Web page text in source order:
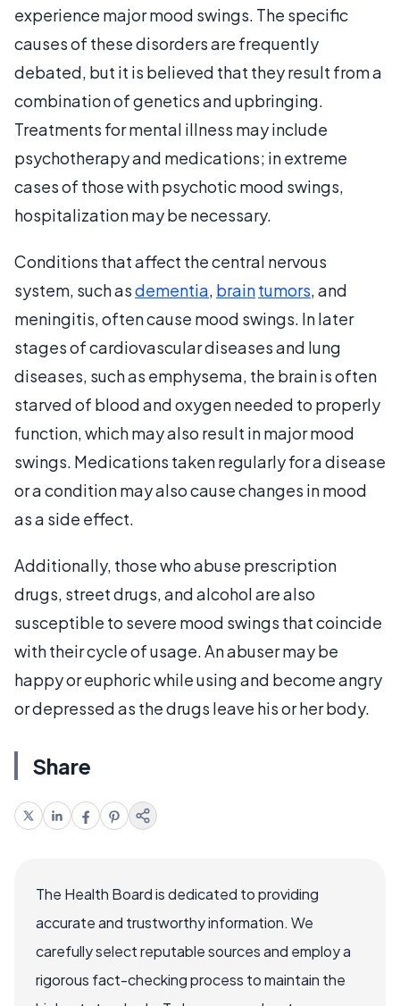
experience major mood swings. The specific
causes of these disorders are frequently
debated, but it is believed that they result from a
combination of genetics and upbringing.
Treatments for mental illness may include
psychotherapy and medications; in extreme
cases of those with psychotic mood swings,
hospitalization may be necessary.
Conditions that affect the central nervous
system, such asdementia, braintumors, and
meningitis, often cause mood swings. In later
stages of cardiovascular diseases and lung
diseases, such as emphysema, the brain is often
starved of blood and oxygen needed to properly
function, which may also result in major mood
swings. Medications taken regularly for a disease
or a condition may also cause changes in mood
as a side effect.
Additionally, those who abuse prescription
drugs, street drugs, and alcohol are also
susceptible to severe mood swings that coincide
with their cycle of usage. An abuser may be
happy or euphoric while using and become angry
or depressed as the drugs leave his or her body.
Share
The Health Board is dedicated to providing
accurate and trustworthy information. We
carefully select reputable sources and employ a
rigorous fact-checking process to maintain the